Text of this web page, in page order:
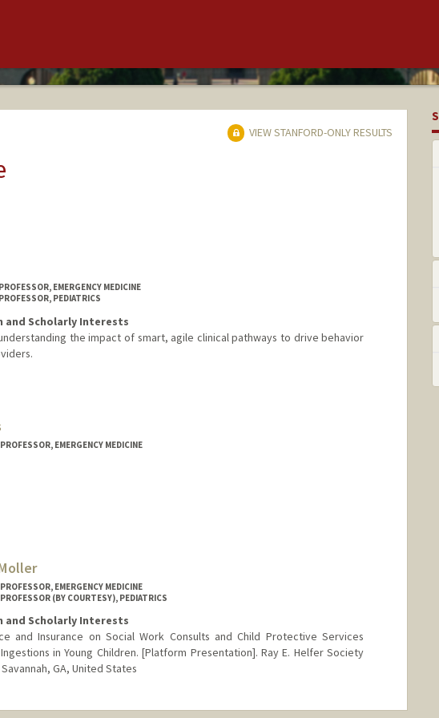
VIEW STANFORD-ONLY RESULTS
EMERGENCY MEDICINE
PEDIATRICS
and Scholarly Interests
the impact of smart, agile clinical pathways to drive behavior
EMERGENCY MEDICINE
EMERGENCY MEDICINE
(BY COURTESY), PEDIATRICS
and Scholarly Interests
and Insurance on Social Work Consults and Child Protective Services
in Young Children. [Platform Presentation]. Ray E. Helfer Society
GA, United States